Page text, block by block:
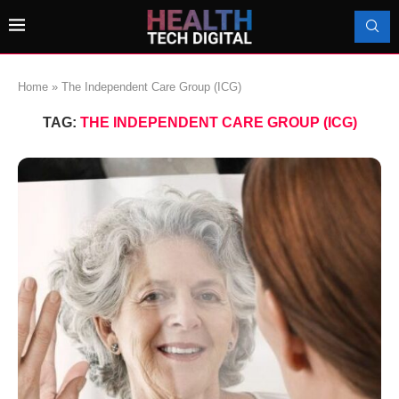
Home » The Independent Care Group (ICG)
TAG: THE INDEPENDENT CARE GROUP (ICG)